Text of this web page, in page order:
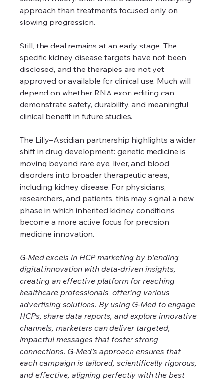
approach than treatments focused only on
slowing progression.
Still, the deal remains at an early stage. The
specific kidney disease targets have not been
disclosed, and the therapies are not yet
approved or available for clinical use. Much will
depend on whether RNA exon editing can
demonstrate safety, durability, and meaningful
clinical benefit in future studies.
The Lilly–Ascidian partnership highlights a wider
shift in drug development: genetic medicine is
moving beyond rare eye, liver, and blood
disorders into broader therapeutic areas,
including kidney disease. For physicians,
researchers, and patients, this may signal a new
phase in which inherited kidney conditions
become a more active focus for precision
medicine innovation.
G-Med excels in HCP marketing by blending
digital innovation with data-driven insights,
creating an effective platform for reaching
healthcare professionals, offering various
advertising solutions. By using G-Med to engage
HCPs, share data reports, and explore innovative
channels, marketers can deliver targeted,
impactful messages that foster strong
connections. G-Med’s approach ensures that
each campaign is tailored, scientifically rigorous,
and effective, aligning perfectly with the best